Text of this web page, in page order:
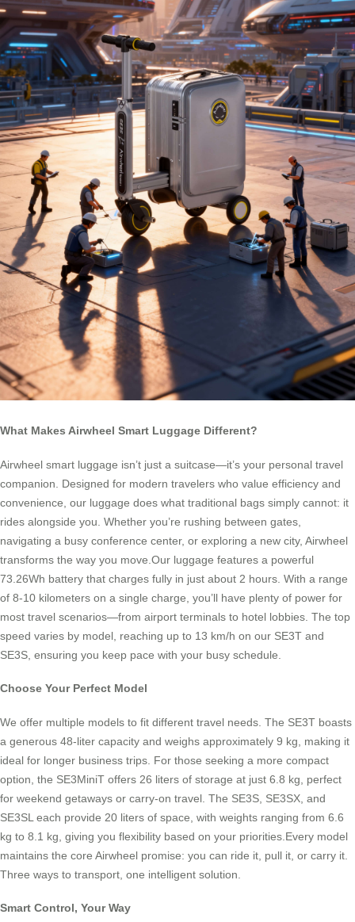
What Makes Airwheel Smart Luggage Different?
Airwheel smart luggage isn’t just a suitcase—it’s your personal travel
companion. Designed for modern travelers who value efficiency and
convenience, our luggage does what traditional bags simply cannot: it
rides alongside you. Whether you’re rushing between gates,
navigating a busy conference center, or exploring a new city, Airwheel
transforms the way you move.Our luggage features a powerful
73.26Wh battery that charges fully in just about 2 hours. With a range
of 8-10 kilometers on a single charge, you’ll have plenty of power for
most travel scenarios—from airport terminals to hotel lobbies. The top
speed varies by model, reaching up to 13 km/h on our SE3T and
SE3S, ensuring you keep pace with your busy schedule.
Choose Your Perfect Model
We offer multiple models to fit different travel needs. The SE3T boasts
a generous 48-liter capacity and weighs approximately 9 kg, making it
ideal for longer business trips. For those seeking a more compact
option, the SE3MiniT offers 26 liters of storage at just 6.8 kg, perfect
for weekend getaways or carry-on travel. The SE3S, SE3SX, and
SE3SL each provide 20 liters of space, with weights ranging from 6.6
kg to 8.1 kg, giving you flexibility based on your priorities.Every model
maintains the core Airwheel promise: you can ride it, pull it, or carry it.
Three ways to transport, one intelligent solution.
Smart Control, Your Way